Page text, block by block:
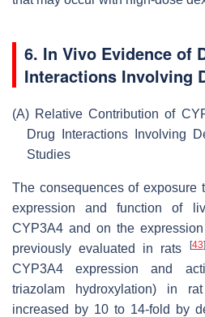
6. In Vivo Evidence of
Interactions Involving
(A) Relative Contribution of
Drug Interactions Involving
Studies
The consequences of exposure
expression and function of
CYP3A4 and on the
previously evaluated in rats
[43]
CYP3A4 expression and
triazolam hydroxylation) in
increased by 10 to 14-fold by